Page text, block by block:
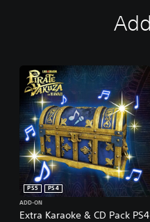
Extra Karaoke & CD Pack PS4
PS5
PS4
ADD-ON